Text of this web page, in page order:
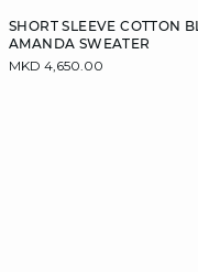
SHORT SLEEVE COTTON
AMANDA SWEATER
MKD 4,650.00